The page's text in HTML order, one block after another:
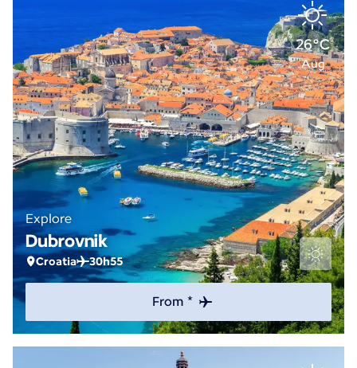
26°C
Aug
Explore
Dubrovnik
Croatia 30h55
From *